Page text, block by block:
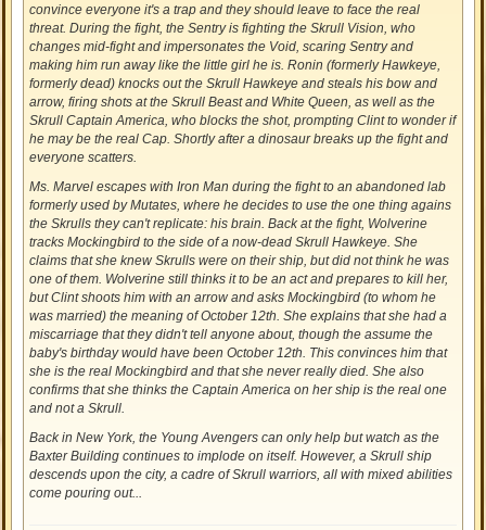
convince everyone it's a trap and they should leave to face the real
threat. During the fight, the Sentry is fighting the Skrull Vision, who
changes mid-fight and impersonates the Void, scaring Sentry and
making him run away like the little girl he is. Ronin (formerly Hawkeye,
formerly dead) knocks out the Skrull Hawkeye and steals his bow and
arrow, firing shots at the Skrull Beast and White Queen, as well as the
Skrull Captain America, who blocks the shot, prompting Clint to wonder if
he may be the real Cap. Shortly after a dinosaur breaks up the fight and
everyone scatters.
Ms. Marvel escapes with Iron Man during the fight to an abandoned lab
formerly used by Mutates, where he decides to use the one thing agains
the Skrulls they can't replicate: his brain. Back at the fight, Wolverine
tracks Mockingbird to the side of a now-dead Skrull Hawkeye. She
claims that she knew Skrulls were on their ship, but did not think he was
one of them. Wolverine still thinks it to be an act and prepares to kill her,
but Clint shoots him with an arrow and asks Mockingbird (to whom he
was married) the meaning of October 12th. She explains that she had a
miscarriage that they didn't tell anyone about, though the assume the
baby's birthday would have been October 12th. This convinces him that
she is the real Mockingbird and that she never really died. She also
confirms that she thinks the Captain America on her ship is the real one
and not a Skrull.
Back in New York, the Young Avengers can only help but watch as the
Baxter Building continues to implode on itself. However, a Skrull ship
descends upon the city, a cadre of Skrull warriors, all with mixed abilities
come pouring out...